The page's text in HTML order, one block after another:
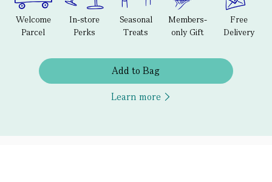
Welcome
Parcel
In-store
Perks
Seasonal
Treats
Members-
only Gift
Free
Delivery
Add to Bag
Learn more